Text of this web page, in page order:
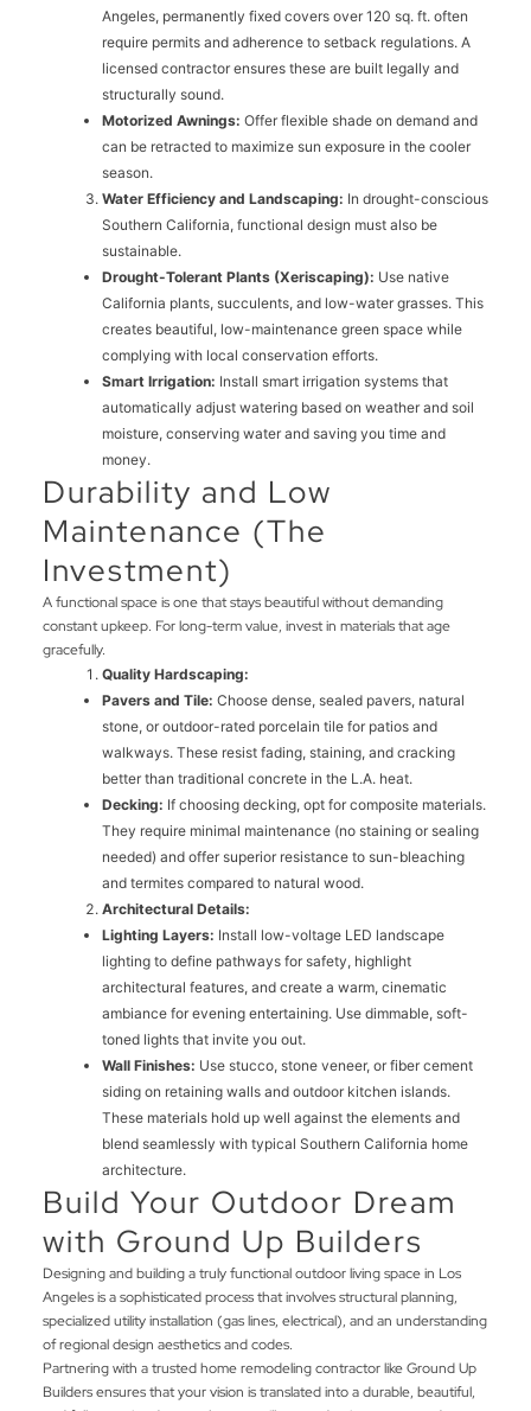
Angeles, permanently fixed covers over 120 sq. ft. often
require permits and adherence to setback regulations. A
licensed contractor ensures these are built legally and
structurally sound.
Motorized Awnings: Offer flexible shade on demand and
can be retracted to maximize sun exposure in the cooler
season.
Water Efficiency and Landscaping: In drought-conscious
Southern California, functional design must also be
sustainable.
Drought-Tolerant Plants (Xeriscaping): Use native
California plants, succulents, and low-water grasses. This
creates beautiful, low-maintenance green space while
complying with local conservation efforts.
Smart Irrigation: Install smart irrigation systems that
automatically adjust watering based on weather and soil
moisture, conserving water and saving you time and
money.
Durability and Low
Maintenance (The
Investment)
A functional space is one that stays beautiful without demanding
constant upkeep. For long-term value, invest in materials that age
gracefully.
Quality Hardscaping:
Pavers and Tile: Choose dense, sealed pavers, natural
stone, or outdoor-rated porcelain tile for patios and
walkways. These resist fading, staining, and cracking
better than traditional concrete in the L.A. heat.
Decking: If choosing decking, opt for composite materials.
They require minimal maintenance (no staining or sealing
needed) and offer superior resistance to sun-bleaching
and termites compared to natural wood.
Architectural Details:
Lighting Layers: Install low-voltage LED landscape
lighting to define pathways for safety, highlight
architectural features, and create a warm, cinematic
ambiance for evening entertaining. Use dimmable, soft-
toned lights that invite you out.
Wall Finishes: Use stucco, stone veneer, or fiber cement
siding on retaining walls and outdoor kitchen islands.
These materials hold up well against the elements and
blend seamlessly with typical Southern California home
architecture.
Build Your Outdoor Dream
with Ground Up Builders
Designing and building a truly functional outdoor living space in Los
Angeles is a sophisticated process that involves structural planning,
specialized utility installation (gas lines, electrical), and an understanding
of regional design aesthetics and codes.
Partnering with a trusted home remodeling contractor like Ground Up
Builders ensures that your vision is translated into a durable, beautiful,